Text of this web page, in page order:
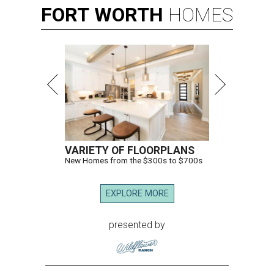
FORT WORTH HOMES
VARIETY OF FLOORPLANS
New Homes from the $300s to $700s
EXPLORE MORE
presented by